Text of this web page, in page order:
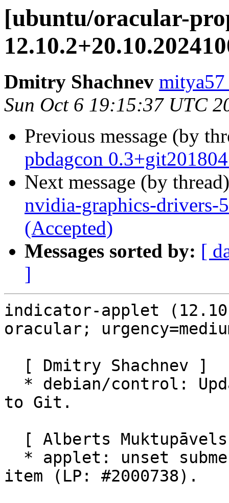
[ubuntu/oracular-
Dmitry Shachnev
Sun Oct 6 19:15:37 UTC
Previous message (by
pbdagcon
Next message (by
nvidia-graphics-drivers-
(Accepted)
Messages sorted by: [
]
indicator-applet
oracular;
to Git.
item (LP: #2000738).